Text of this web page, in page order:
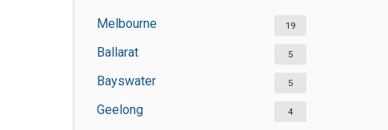
Melbourne 19
Ballarat 5
Bayswater 5
Geelong 4